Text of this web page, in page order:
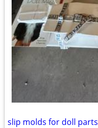
slip molds for doll parts